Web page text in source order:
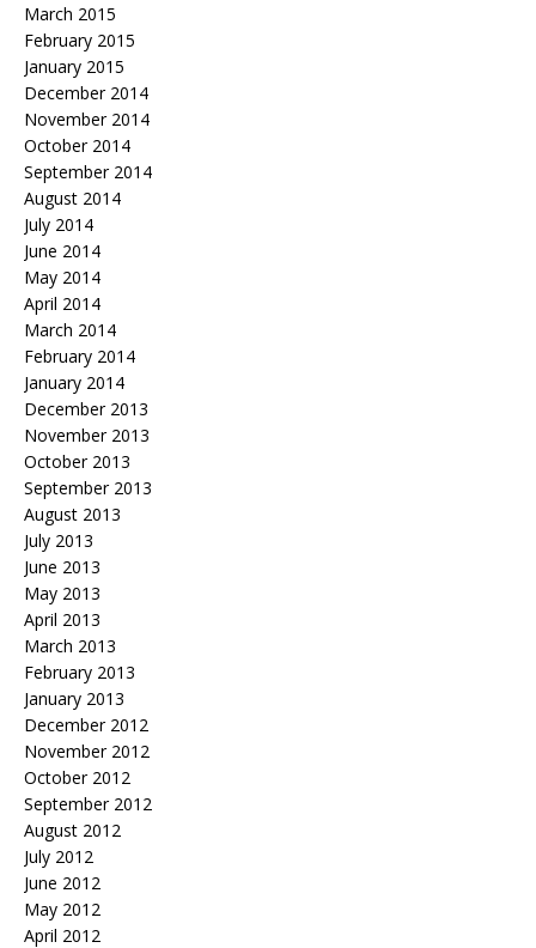
March 2015
February 2015
January 2015
December 2014
November 2014
October 2014
September 2014
August 2014
July 2014
June 2014
May 2014
April 2014
March 2014
February 2014
January 2014
December 2013
November 2013
October 2013
September 2013
August 2013
July 2013
June 2013
May 2013
April 2013
March 2013
February 2013
January 2013
December 2012
November 2012
October 2012
September 2012
August 2012
July 2012
June 2012
May 2012
April 2012